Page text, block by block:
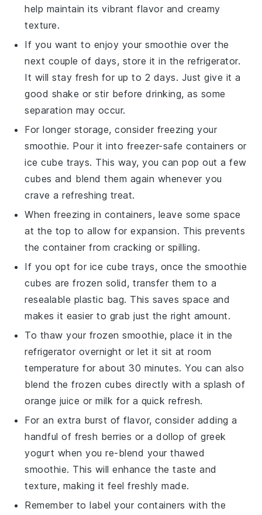
help maintain its vibrant flavor and creamy
texture.
If you want to enjoy yoursmoothie over the
next couple of days, store it in the refrigerator.
It will stay fresh for up to 2 days. Just give it a
good shake or stir before drinking, as some
separation may occur.
For longer storage, consider freezing your
smoothie. Pour it into freezer-safe containers or
ice cube trays. This way, you can pop out a few
cubes and blend them again whenever you
crave a refreshing treat.
When freezing in containers, leave some space
at the top to allow for expansion. This prevents
the container from cracking or spilling.
If you opt for ice cube trays, once thesmoothie
cubes are frozen solid, transfer them to a
resealable plastic bag. This saves space and
makes it easier to grab just the right amount.
To thaw your frozensmoothie, place it in the
refrigerator overnight or let it sit at room
temperature for about 30 minutes. You can also
blend the frozen cubes directly with a splash of
orange juice ormilk for a quick refresh.
For an extra burst of flavor, consider adding a
handful of fresh berries or a dollop ofgreek
yogurt when you re-blend your thawed
smoothie. This will enhance the taste and
texture, making it feel freshly made.
Remember to label your containers with the